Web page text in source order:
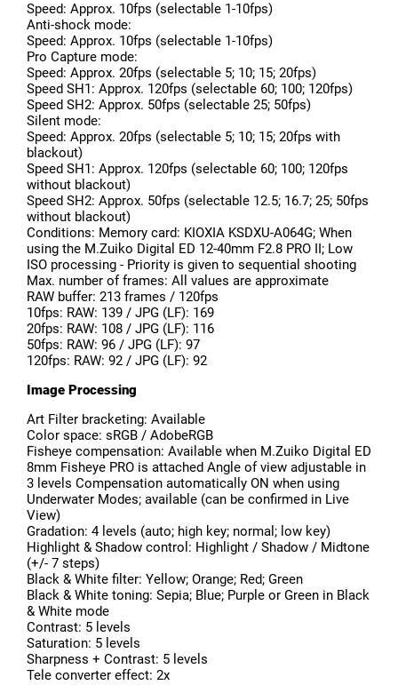
Speed: Approx. 10fps (selectable 1-10fps)
Anti-shock mode:
Speed: Approx. 10fps (selectable 1-10fps)
Pro Capture mode:
Speed: Approx. 20fps (selectable 5; 10; 15; 20fps)
Speed SH1: Approx. 120fps (selectable 60; 100; 120fps)
Speed SH2: Approx. 50fps (selectable 25; 50fps)
Silent mode:
Speed: Approx. 20fps (selectable 5; 10; 15; 20fps with
blackout)
Speed SH1: Approx. 120fps (selectable 60; 100; 120fps
without blackout)
Speed SH2: Approx. 50fps (selectable 12.5; 16.7; 25; 50fps
without blackout)
Conditions: Memory card: KIOXIA KSDXU-A064G; When
using the M.Zuiko Digital ED 12-40mm F2.8 PRO II; Low
ISO processing - Priority is given to sequential shooting
Max. number of frames: All values are approximate
RAW buffer: 213 frames / 120fps
10fps: RAW: 139 / JPG (LF): 169
20fps: RAW: 108 / JPG (LF): 116
50fps: RAW: 96 / JPG (LF): 97
120fps: RAW: 92 / JPG (LF): 92
Image Processing
Art Filter bracketing: Available
Color space: sRGB / AdobeRGB
Fisheye compensation: Available when M.Zuiko Digital ED
8mm Fisheye PRO is attached Angle of view adjustable in
3 levels Compensation automatically ON when using
Underwater Modes; available (can be confirmed in Live
View)
Gradation: 4 levels (auto; high key; normal; low key)
Highlight & Shadow control: Highlight / Shadow / Midtone
(+/- 7 steps)
Black & White filter: Yellow; Orange; Red; Green
Black & White toning: Sepia; Blue; Purple or Green in Black
& White mode
Contrast: 5 levels
Saturation: 5 levels
Sharpness + Contrast: 5 levels
Tele converter effect: 2x